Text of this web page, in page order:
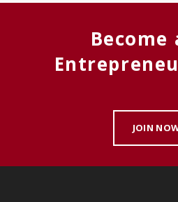
Become
JOIN